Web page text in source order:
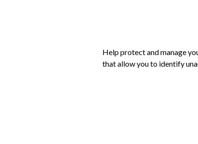
Help protect and manage
that allow you to identify